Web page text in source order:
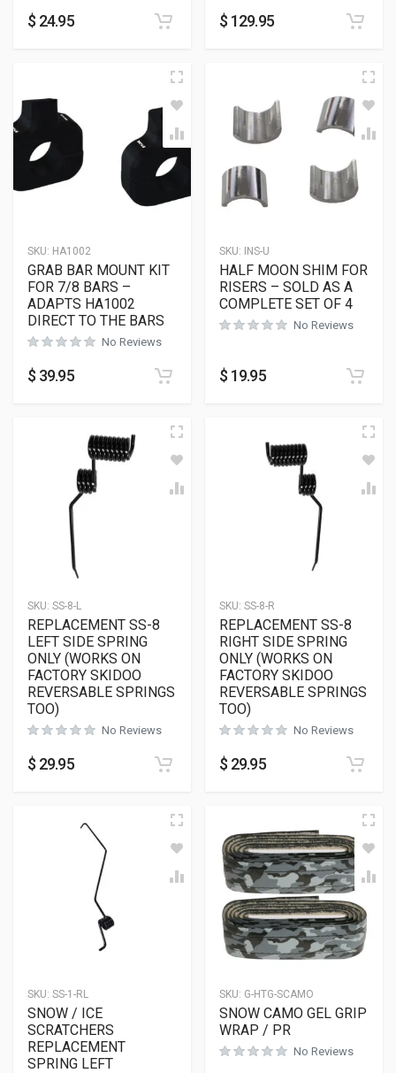
$ 24.95 $ 129.95
SKU: HA1002
GRAB BAR MOUNT KIT
FOR 7/8 BARS –
ADAPTS HA1002
DIRECT TO THE BARS
No Reviews
$ 39.95
SKU: INS-U
HALF MOON SHIM FOR
RISERS – SOLD AS A
COMPLETE SET OF 4
No Reviews
$ 19.95
SKU: SS-8-L
REPLACEMENT SS-8
LEFT SIDE SPRING
ONLY (WORKS ON
FACTORY SKIDOO
REVERSABLE SPRINGS
TOO)
No Reviews
$ 29.95
SKU: SS-8-R
REPLACEMENT SS-8
RIGHT SIDE SPRING
ONLY (WORKS ON
FACTORY SKIDOO
REVERSABLE SPRINGS
TOO)
No Reviews
$ 29.95
SKU: SS-1-RL
SNOW / ICE
SCRATCHERS
REPLACEMENT
SPRING LEFT
SKU: G-HTG-SCAMO
SNOW CAMO GEL GRIP
WRAP / PR
No Reviews